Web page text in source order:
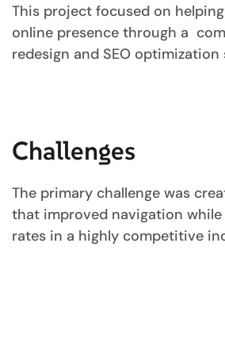
This project focused on
online presence through a
redesign and SEO optimization
Challenges
The primary challenge was
that improved navigation
rates in a highly competitive